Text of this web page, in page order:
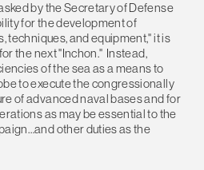
by the Secretary of Defense
for the development of
techniques, and equipment," it is
the next "Inchon." Instead,
of the sea as a means to
to execute the congressionally
of advanced naval bases and for
as may be essential to the
other duties as the